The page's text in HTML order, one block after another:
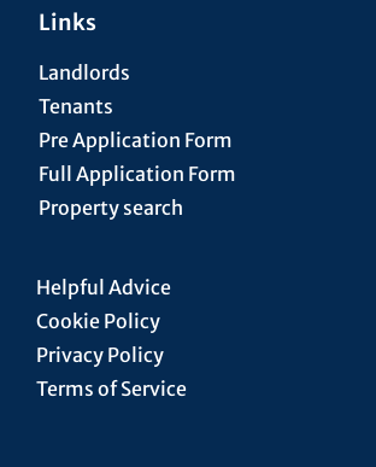
Links
Landlords
Tenants
Pre Application Form
Full Application Form
Property search
Helpful Advice
Cookie Policy
Privacy Policy
Terms of Service